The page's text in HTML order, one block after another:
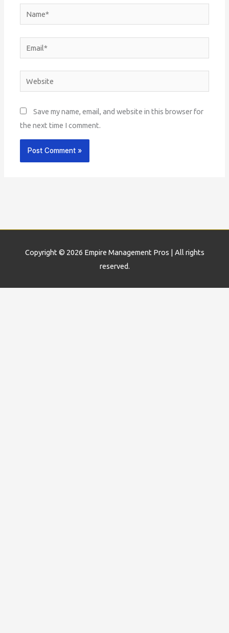
Name*
Email*
Website
Save my name, email, and website in this browser for
the next time I comment.
Copyright © 2026 Empire Management Pros | All rights
reserved.